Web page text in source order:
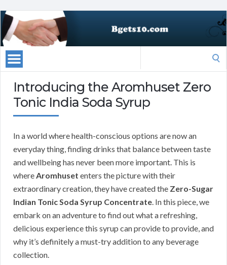
Introducing the Aromhuset Zero
Tonic India Soda Syrup
In a world where health-conscious options are now an
everyday thing, finding drinks that balance between taste
and wellbeing has never been more important. This is
whereAromhuset enters the picture with their
extraordinary creation, they have created the Zero-Sugar
Indian Tonic Soda Syrup Concentrate. In this piece, we
embark on an adventure to find out what a refreshing,
delicious experience this syrup can provide to provide, and
why it’s definitely a must-try addition to any beverage
collection.